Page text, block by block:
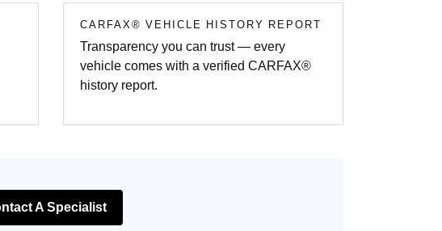
CARFAX® VEHICLE HISTORY REPORT
Transparency you can trust — every
vehicle comes with a verified CARFAX®
history report.
A Specialist